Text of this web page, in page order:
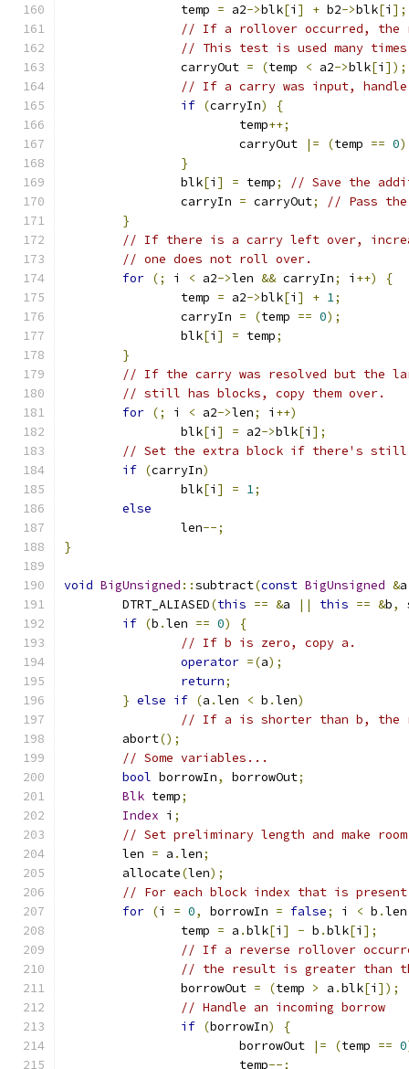
		temp
= a2->blk[i ] + b2->blk[i ];
// If a rollover occurred, the
// This test is used many
		carryOut
= (temp < a2->blk[i ]);
// If a carry was input,
if (carryIn)
{
			temp
++;
			carryOut
|= (temp == 0
}
		blk
[i ] = temp;
// Save the
		carryIn
= carryOut;
// Pass
}
// If there is a carry left over,
// one does not roll over.
for (; i < a2->len && carryIn; i ++)
{
		temp
= a2->blk[i ] + 1;
		carryIn
= (temp == 0);
		blk
[i ] = temp;
}
// If the carry was resolved but the
// still has blocks, copy them over.
for (; i < a2->len; i ++)
		blk
[i ] = a2->blk[i ];
// Set the extra block if there's still
if (carryIn)
		blk
[i ] = 1;
else
		len
--;
}
void BigUnsigned ::subtract(const BigUnsigned &a
	DTRT_ALIASED
(this == &a || this == &b,
if (b .len == 0)
{
// If b is zero, copy a.
operator =(a);
return;
} else if (a .len < b .len)
// If a is shorter than b, the
        abort
();
// Some variables...
bool borrowIn, borrowOut;
Blk temp;
Index i ;
// Set preliminary length and make room
	len
= a .len;
	allocate
(len);
// For each block index that is
for (i = 0, borrowIn = false; i < b .len
		temp
= a .blk[i ] - b .blk[i ];
// If a reverse rollover
// the result is greater than
		borrowOut
= (temp > a .blk[i ]);
// Handle an incoming borrow
if (borrowIn)
{
			borrowOut
|= (temp == 0
			temp
--;